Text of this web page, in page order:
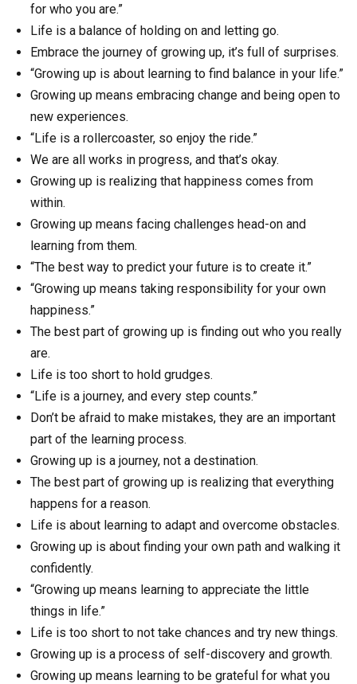
for who you are.”
Life is a balance of holding on and letting go.
Embrace the journey of growing up, it’s full of surprises.
“Growing up is about learning to find balance in your life.”
Growing up means embracing change and being open to
new experiences.
“Life is a rollercoaster, so enjoy the ride.”
We are all works in progress, and that’s okay.
Growing up is realizing that happiness comes from
within.
Growing up means facing challenges head-on and
learning from them.
“The best way to predict your future is to create it.”
“Growing up means taking responsibility for your own
happiness.”
The best part of growing up is finding out who you really
are.
Life is too short to hold grudges.
“Life is a journey, and every step counts.”
Don’t be afraid to make mistakes, they are an important
part of the learning process.
Growing up is a journey, not a destination.
The best part of growing up is realizing that everything
happens for a reason.
Life is about learning to adapt and overcome obstacles.
Growing up is about finding your own path and walking it
confidently.
“Growing up means learning to appreciate the little
things in life.”
Life is too short to not take chances and try new things.
Growing up is a process of self-discovery and growth.
Growing up means learning to be grateful for what you